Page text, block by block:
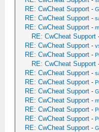
RE: CwCheat Support -
RE: CwCheat Support -
RE: CwCheat Support -
RE: CwCheat Support
RE: CwCheat Support -
RE: CwCheat Support -
RE: CwCheat Support
RE: CwCheat Support -
RE: CwCheat Support -
RE: CwCheat Support -
RE: CwCheat Support -
RE: CwCheat Support -
RE: CwCheat Support -
RE: CwCheat Support -